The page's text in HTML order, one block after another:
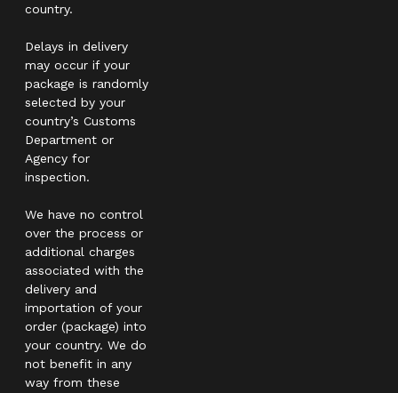
country.
Delays in delivery
may occur if your
package is randomly
selected by your
country’s Customs
Department or
Agency for
inspection.
We have no control
over the process or
additional charges
associated with the
delivery and
importation of your
order (package) into
your country. We do
not benefit in any
way from these